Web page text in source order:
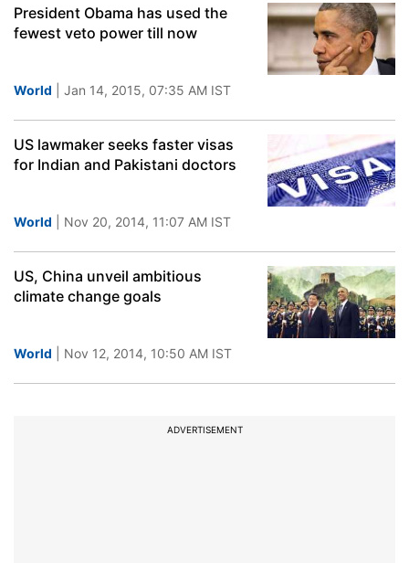
President Obama has used the
fewest veto power till now
World | Jan 14, 2015, 07:35 AM IST
US lawmaker seeks faster visas
for Indian and Pakistani doctors
World | Nov 20, 2014, 11:07 AM IST
US, China unveil ambitious
climate change goals
World | Nov 12, 2014, 10:50 AM IST
ADVERTISEMENT